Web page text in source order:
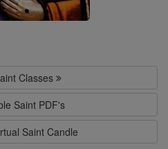
Classes
Saint PDF's
Saint Candle